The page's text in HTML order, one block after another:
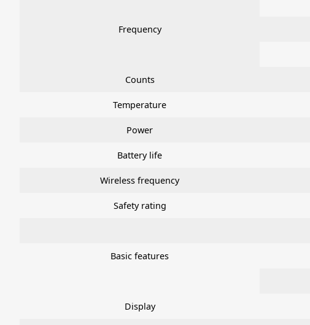
Frequency
Counts
Temperature
Power
Battery life
Wireless frequency
Safety rating
Basic features
Display